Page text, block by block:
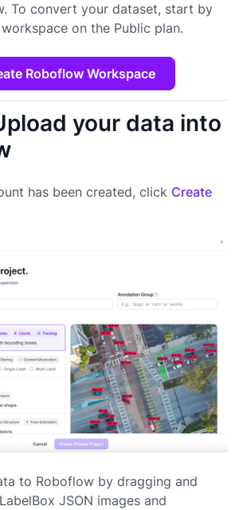
To convert your dataset, start by
on the Public plan.
Roboflow Workspace
your data into
has been created, click Create
to Roboflow by dragging and
JSON images and